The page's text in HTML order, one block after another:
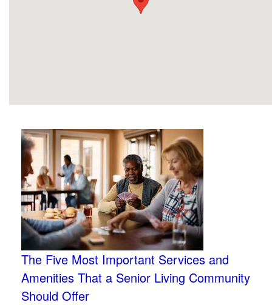
The Five Most Important Services and
Amenities That a Senior Living Community
Should Offer